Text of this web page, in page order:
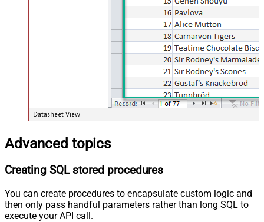
Advanced topics
Creating SQL stored procedures
You can create procedures to encapsulate custom logic and
then only pass handful parameters rather than long SQL to
execute your API call.